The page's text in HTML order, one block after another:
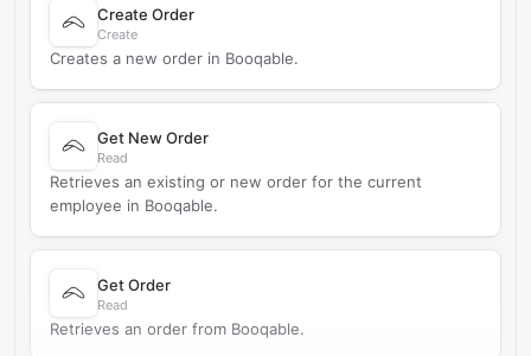
Create Order
Create
Creates a new order in Booqable.
Get New Order
Read
Retrieves an existing or new order for the current
employee in Booqable.
Get Order
Read
Retrieves an order from Booqable.